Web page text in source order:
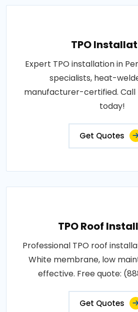
TPO
Expert TPO installation in
specialists, heat-
manufacturer-certified.
today!
Get Quotes
TPO Roof
Professional TPO roof
White membrane, low
effective. Free quote:
Get Quotes